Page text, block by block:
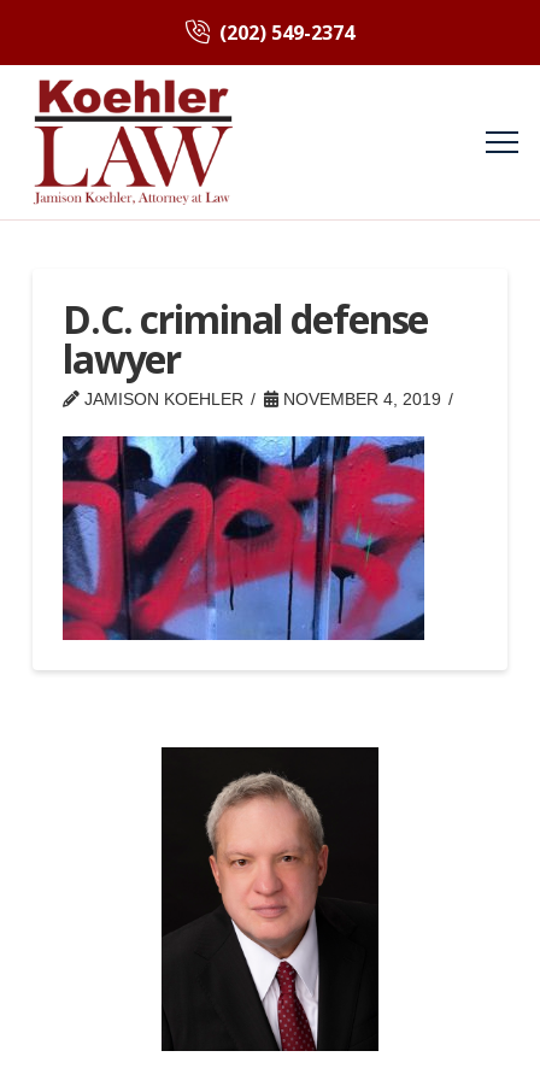
(202) 549-2374
D.C. criminal defense
lawyer
JAMISON KOEHLER NOVEMBER 4, 2019